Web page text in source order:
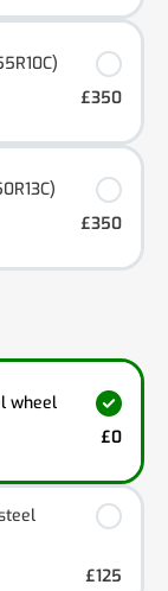
£350
£350
wheel
£0
£125